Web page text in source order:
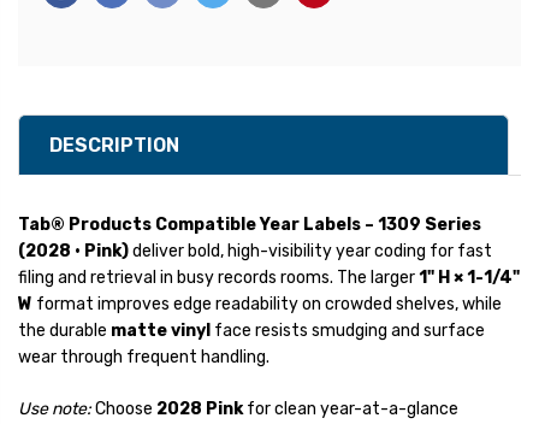
DESCRIPTION
Tab® Products Compatible Year Labels – 1309 Series
(2028 • Pink)deliver bold, high-visibility year coding for fast
filing and retrieval in busy records rooms. The larger1" H × 1-1/4"
W format improves edge readability on crowded shelves, while
the durable matte vinyl face resists smudging and surface
wear through frequent handling.
Use note:Choose 2028 Pinkfor clean year-at-a-glance